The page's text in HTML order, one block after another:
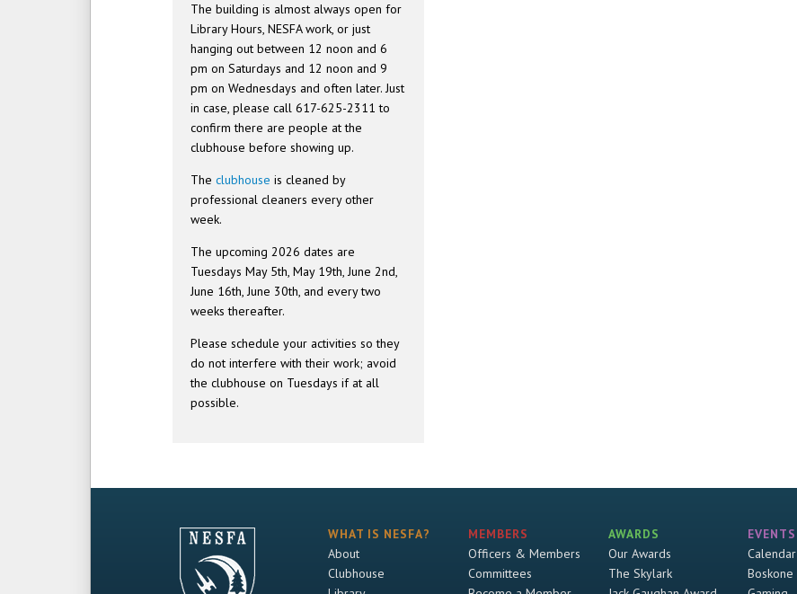
The building is almost always open for
Library Hours, NESFA work, or just
hanging out between 12 noon and 6
pm on Saturdays and 12 noon and 9
pm on Wednesdays and often later. Just
in case, please call 617-625-2311 to
confirm there are people at the
clubhouse before showing up.
Theclubhouse is cleaned by
professional cleaners every other
week.
The upcoming 2026 dates are
Tuesdays May 5th, May 19th, June 2nd,
June 16th, June 30th, and every two
weeks thereafter.
Please schedule your activities so they
do not interfere with their work; avoid
the clubhouse on Tuesdays if at all
possible.
WHAT IS NESFA?
About
Clubhouse
MEMBERS
Officers & Members
Committees
AWARDS
Our Awards
The Skylark
EVENTS
Calendar
Boskone